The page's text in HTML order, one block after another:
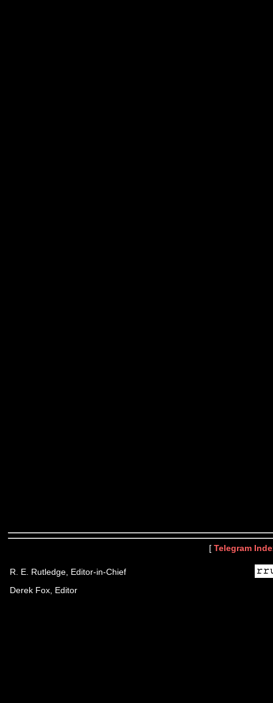
[ Telegram
R. E. Rutledge, Editor-in-Chief
Derek Fox, Editor